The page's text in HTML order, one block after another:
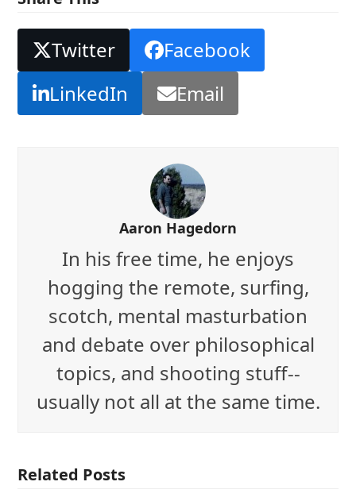
Twitter
Facebook
LinkedIn
Email
Aaron Hagedorn
In his free time, he enjoys
hogging the remote, surfing,
scotch, mental masturbation
and debate over philosophical
topics, and shooting stuff--
usually not all at the same time.
Related Posts